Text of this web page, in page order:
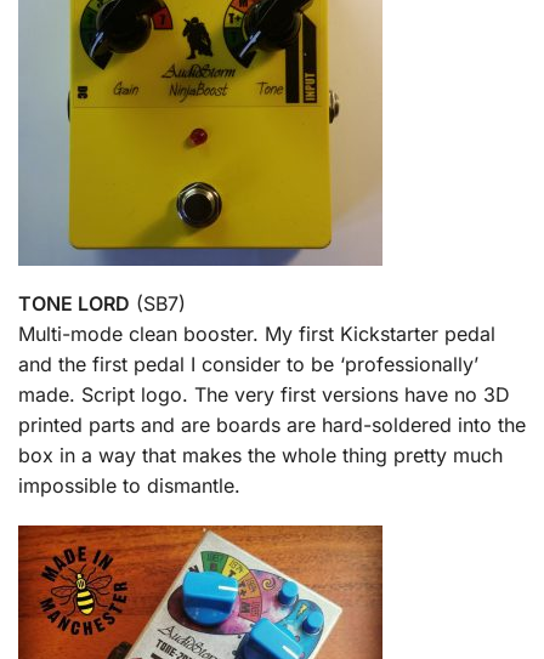
TONE LORD (SB7)
Multi-mode clean booster. My first Kickstarter pedal
and the first pedal I consider to be ‘professionally’
made. Script logo. The very first versions have no 3D
printed parts and are boards are hard-soldered into the
box in a way that makes the whole thing pretty much
impossible to dismantle.